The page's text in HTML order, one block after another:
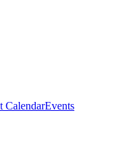
CalendarEvents